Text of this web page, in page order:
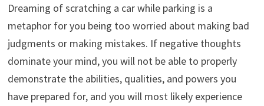
Dreaming of scratching a car while parking is a
metaphor for you being too worried about making bad
judgments or making mistakes. If negative thoughts
dominate your mind, you will not be able to properly
demonstrate the abilities, qualities, and powers you
have prepared for, and you will most likely experience